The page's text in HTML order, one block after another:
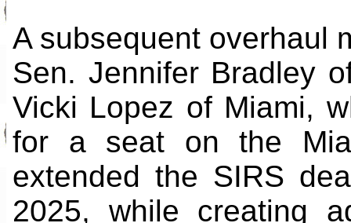
A subsequent overhaul
Sen. Jennifer Bradley
Vicki Lopez of Miami,
for a seat on the
extended the SIRS
2025, while creating